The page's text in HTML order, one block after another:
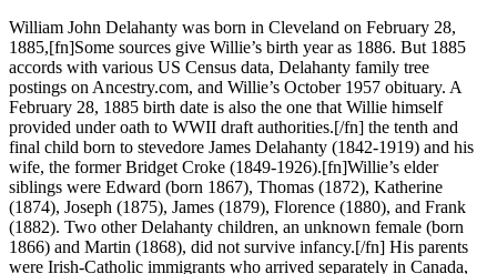
William John Delahanty was born in Cleveland on February 28,
1885,[fn]Some sources give Willie’s birth year as 1886. But 1885
accords with various US Census data, Delahanty family tree
postings on Ancestry.com, and Willie’s October 1957 obituary. A
February 28, 1885 birth date is also the one that Willie himself
provided under oath to WWII draft authorities.[/fn] the tenth and
final child born to stevedore James Delahanty (1842-1919) and his
wife, the former Bridget Croke (1849-1926).[fn]Willie’s elder
siblings were Edward (born 1867), Thomas (1872), Katherine
(1874), Joseph (1875), James (1879), Florence (1880), and Frank
(1882). Two other Delahanty children, an unknown female (born
1866) and Martin (1868), did not survive infancy.[/fn] His parents
were Irish-Catholic immigrants who arrived separately in Canada,